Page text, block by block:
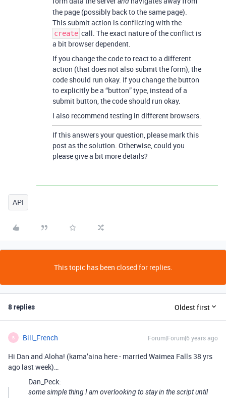
the page (possibly back to the same page).
This submit action is conflicting with the
create call. The exact nature of the conflict is
a bit browser dependent.
If you change the code to react to a different
action (that does not also submit the form), the
code should run okay. If you change the button
to explicitly be a “button” type, instead of a
submit button, the code should run okay.
I also recommend testing in different browsers.
If this answers your question, please mark this
post as the solution. Otherwise, could you
please give a bit more details?
API
This topic has been closed for replies.
8 replies Oldest first
B Bill_French Forum|Forum|6 years ago
Hi Dan and Aloha! (kama’aina here - married Waimea Falls 38 yrs
ago last week)…
Dan_Peck:
some simple thing I am overlooking to stay in the script until